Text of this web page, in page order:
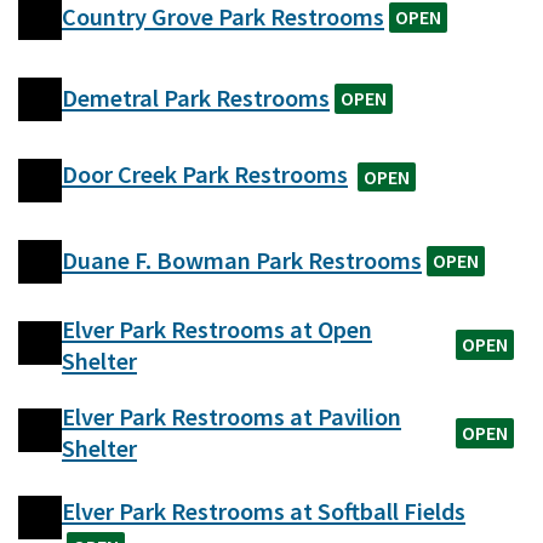
Country Grove Park Restrooms OPEN
Demetral Park Restrooms OPEN
Door Creek Park Restrooms OPEN
Duane F. Bowman Park Restrooms OPEN
Elver Park Restrooms at Open
Shelter
OPEN
Elver Park Restrooms at Pavilion
Shelter
OPEN
Elver Park Restrooms at Softball Fields